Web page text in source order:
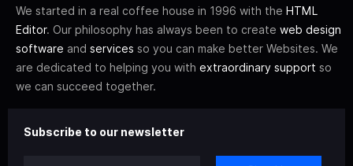
We started in a real coffee house in 1996 with the HTML
Editor. Our philosophy has always been to create web design
software and services so you can make better Websites. We
are dedicated to helping you with extraordinary support so
we can succeed together.
Subscribe to our newsletter